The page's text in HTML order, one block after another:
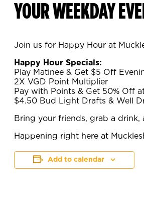
YOUR WEEKDAY
Join us for Happy Hour at
Happy Hour Specials:
Play Matinee & Get $5 Off
2X VGD Point Multiplier
Pay with Points & Get 50% Off
$4.50 Bud Light Drafts & Well
Bring your friends, grab a drink,
Happening right here at
Add to calendar